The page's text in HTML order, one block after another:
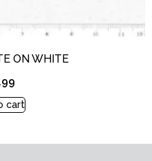
ON WHITE
cart